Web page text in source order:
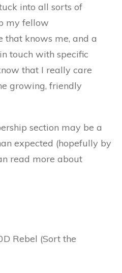
into all sorts of
my fellow
that knows me, and a
touch with specific
that I really care
growing, friendly
section may be a
expected (hopefully by
read more about
Rebel (Sort the